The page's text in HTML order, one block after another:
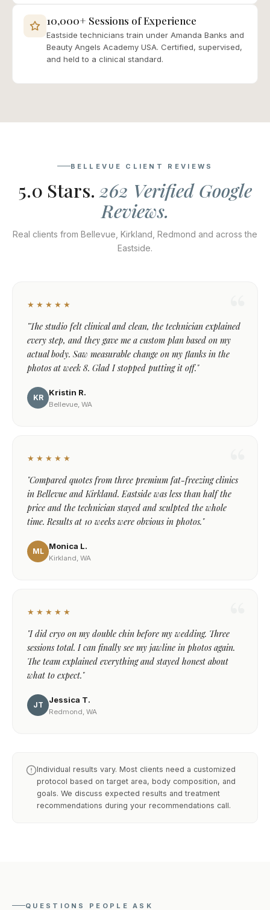
10,000+ Sessions of Experience
Eastside technicians train under Amanda Banks and
Beauty Angels Academy USA. Certified, supervised,
and held to a clinical standard.
BELLEVUE CLIENT REVIEWS
5.0 Stars. 262 Verified Google
Reviews.
Real clients from Bellevue, Kirkland, Redmond and across the
Eastside.
★★★★★
"The studio felt clinical and clean, the technician explained
every step, and they gave me a custom plan based on my
actual body. Saw measurable change on my flanks in the
photos at week 8. Glad I stopped putting it off."
KR
Kristin R.
Bellevue, WA
★★★★★
"Compared quotes from three premium fat-freezing clinics
in Bellevue and Kirkland. Eastside was less than half the
price and the technician stayed and sculpted the whole
time. Results at 10 weeks were obvious in photos."
ML
Monica L.
Kirkland, WA
★★★★★
"I did cryo on my double chin before my wedding. Three
sessions total. I can finally see my jawline in photos again.
The team explained everything and stayed honest about
what to expect."
JT
Jessica T.
Redmond, WA
Individual results vary. Most clients need a customized
protocol based on target area, body composition, and
goals. We discuss expected results and treatment
recommendations during your recommendations call.
QUESTIONS PEOPLE ASK